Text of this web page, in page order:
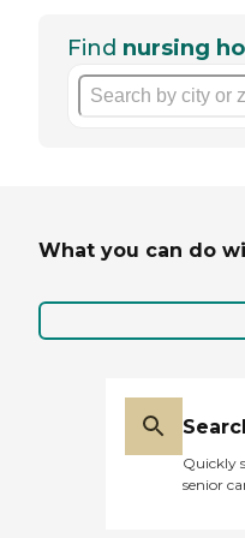
Find nursing
What you can do
Quickly
senior